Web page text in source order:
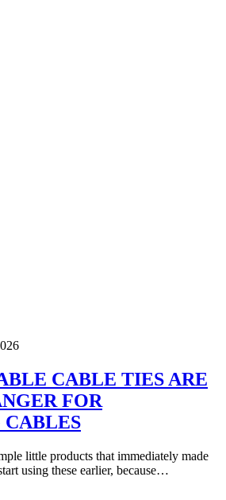
CABLE TIES ARE
FOR
CABLES
little products that immediately made
using these earlier, because…